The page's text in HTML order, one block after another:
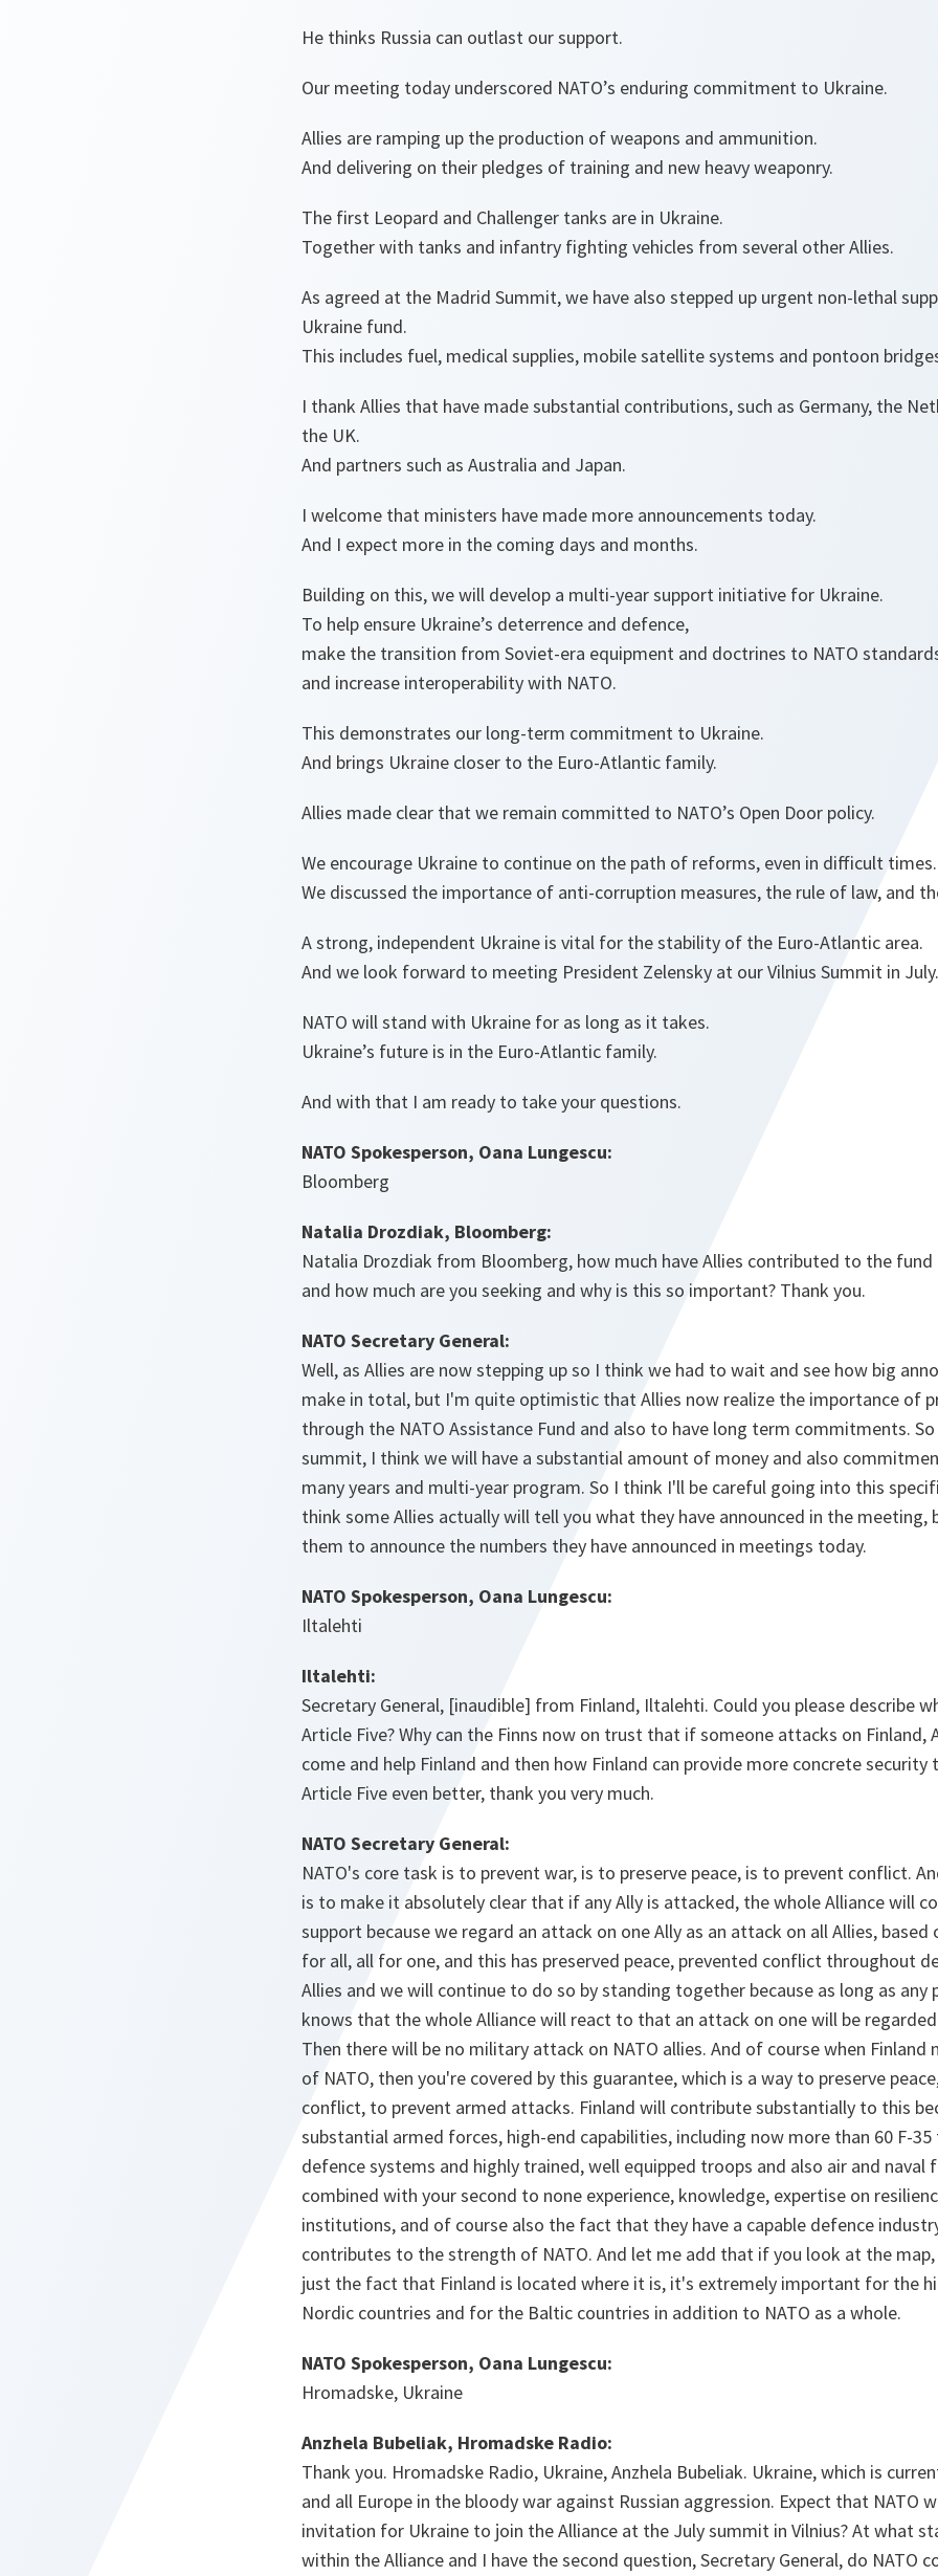
He thinks Russia can outlast our support.
Our meeting today underscored NATO’s enduring commitment to Ukraine.
Allies are ramping up the production of weapons and ammunition.
And delivering on their pledges of training and new heavy weaponry.
The first Leopard and Challenger tanks are in Ukraine.
Together with tanks and infantry fighting vehicles from several other Allies.
As agreed at the Madrid Summit, we have also stepped up urgent non-lethal
Ukraine fund.
This includes fuel, medical supplies, mobile satellite systems and pontoon
I thank Allies that have made substantial contributions, such as Germany, the
the UK.
And partners such as Australia and Japan.
I welcome that ministers have made more announcements today.
And I expect more in the coming days and months.
Building on this, we will develop a multi-year support initiative for Ukraine.
To help ensure Ukraine’s deterrence and defence,
make the transition from Soviet-era equipment and doctrines to NATO
and increase interoperability with NATO.
This demonstrates our long-term commitment to Ukraine.
And brings Ukraine closer to the Euro-Atlantic family.
Allies made clear that we remain committed to NATO’s Open Door policy.
We encourage Ukraine to continue on the path of reforms, even in difficult times.
We discussed the importance of anti-corruption measures, the rule of law, and
A strong, independent Ukraine is vital for the stability of the Euro-Atlantic area.
And we look forward to meeting President Zelensky at our Vilnius Summit in July.
NATO will stand with Ukraine for as long as it takes.
Ukraine’s future is in the Euro-Atlantic family.
And with that I am ready to take your questions.
NATO Spokesperson, Oana Lungescu:
Bloomberg
Natalia Drozdiak, Bloomberg:
Natalia Drozdiak from Bloomberg, how much have Allies contributed to the fund
and how much are you seeking and why is this so important? Thank you.
NATO Secretary General:
Well, as Allies are now stepping up so I think we had to wait and see how big
make in total, but I'm quite optimistic that Allies now realize the importance of
through the NATO Assistance Fund and also to have long term commitments. So
summit, I think we will have a substantial amount of money and also
many years and multi-year program. So I think I'll be careful going into this
think some Allies actually will tell you what they have announced in the meeting,
them to announce the numbers they have announced in meetings today.
NATO Spokesperson, Oana Lungescu:
Iltalehti
Iltalehti:
Secretary General, [inaudible] from Finland, Iltalehti. Could you please describe
Article Five? Why can the Finns now on trust that if someone attacks on Finland,
come and help Finland and then how Finland can provide more concrete security
Article Five even better, thank you very much.
NATO Secretary General:
NATO's core task is to prevent war, is to preserve peace, is to prevent conflict.
is to make it absolutely clear that if any Ally is attacked, the whole Alliance will
support because we regard an attack on one Ally as an attack on all Allies, based
for all, all for one, and this has preserved peace, prevented conflict throughout
Allies and we will continue to do so by standing together because as long as any
knows that the whole Alliance will react to that an attack on one will be
Then there will be no military attack on NATO allies. And of course when Finland
of NATO, then you're covered by this guarantee, which is a way to preserve
conflict, to prevent armed attacks. Finland will contribute substantially to this
substantial armed forces, high-end capabilities, including now more than 60 F-
defence systems and highly trained, well equipped troops and also air and naval
combined with your second to none experience, knowledge, expertise on
institutions, and of course also the fact that they have a capable defence
contributes to the strength of NATO. And let me add that if you look at the
just the fact that Finland is located where it is, it's extremely important for the
Nordic countries and for the Baltic countries in addition to NATO as a whole.
NATO Spokesperson, Oana Lungescu:
Hromadske, Ukraine
Anzhela Bubeliak, Hromadske Radio:
Thank you. Hromadske Radio, Ukraine, Anzhela Bubeliak. Ukraine, which is
and all Europe in the bloody war against Russian aggression. Expect that NATO
invitation for Ukraine to join the Alliance at the July summit in Vilnius? At what
within the Alliance and I have the second question, Secretary General, do NATO